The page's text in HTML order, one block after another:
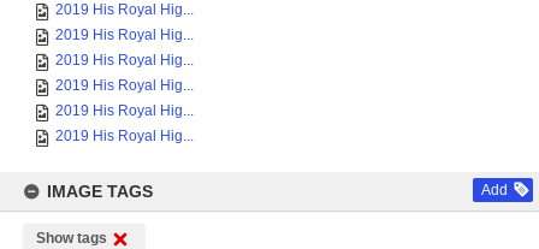
2019 His Royal Hig...
2019 His Royal Hig...
2019 His Royal Hig...
2019 His Royal Hig...
2019 His Royal Hig...
2019 His Royal Hig...
IMAGE TAGS Add
Show tags